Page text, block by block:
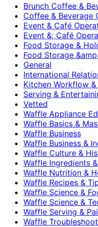
Brunch Coffee &
Coffee & Beverage
Event & Café
Event &; Café
Food Storage &
Food Storage
General
International
Kitchen Workflow &
Serving &
Vetted
Waffle Appliance
Waffle Basics &
Waffle Business
Waffle Business &
Waffle Culture &
Waffle Ingredients
Waffle Nutrition &
Waffle Recipes &
Waffle Science &
Waffle Science &
Waffle Serving &
Waffle